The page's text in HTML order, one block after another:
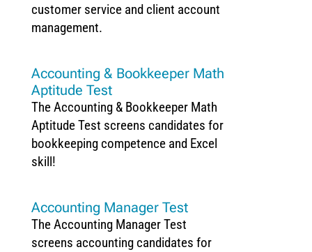
customer service and client account
management.
Accounting & Bookkeeper Math
Aptitude Test
The Accounting & Bookkeeper Math
Aptitude Test screens candidates for
bookkeeping competence and Excel
skill!
Accounting Manager Test
The Accounting Manager Test
screens accounting candidates for